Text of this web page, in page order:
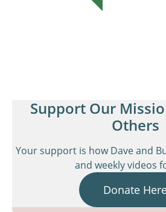
Support Our
Others
Your support is how Dave and
and weekly videos
Donate